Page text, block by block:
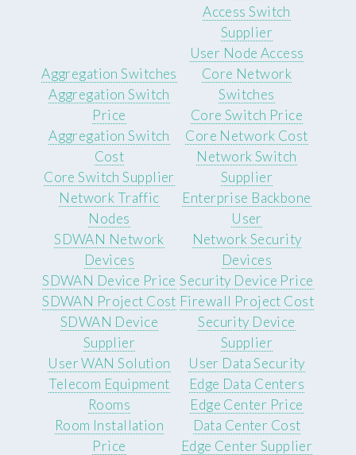
Access Switch
Supplier
User Node Access
Aggregation Switches
Aggregation Switch
Price
Aggregation Switch
Cost
Core Switch Supplier
Network Traffic
Nodes
Core Network
Switches
Core Switch Price
Core Network Cost
Network Switch
Supplier
Enterprise Backbone
User
SDWAN Network
Devices
SDWAN Device Price
SDWAN Project Cost
SDWAN Device
Supplier
User WAN Solution
Network Security
Devices
Security Device Price
Firewall Project Cost
Security Device
Supplier
User Data Security
Telecom Equipment
Rooms
Room Installation
Price
Edge Data Centers
Edge Center Price
Data Center Cost
Edge Center Supplier